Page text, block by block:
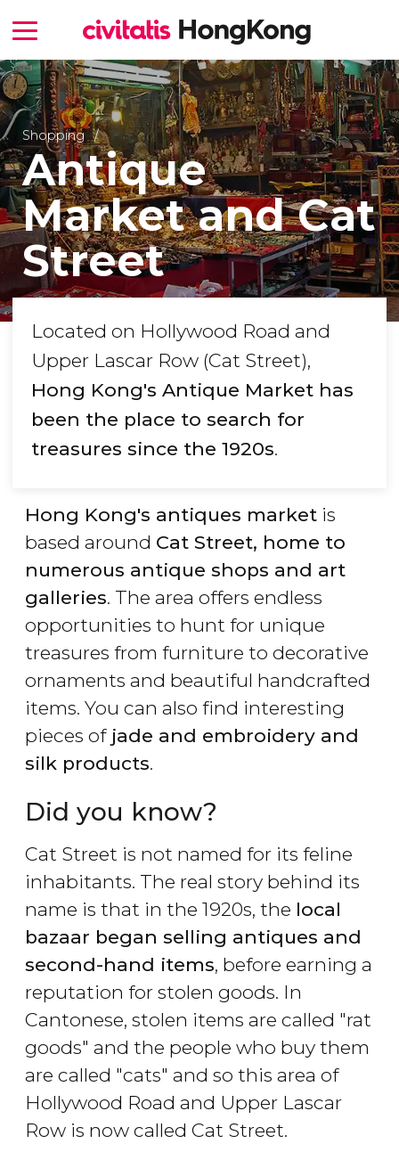
Shopping
Antique
Market and Cat
Street
Located on Hollywood Road and
Upper Lascar Row (Cat Street),
Hong Kong's Antique Market has
been the place to search for
treasures since the 1920s.
Hong Kong's antiques market is
based around Cat Street, home to
numerous antique shops and art
galleries. The area offers endless
opportunities to hunt for unique
treasures from furniture to decorative
ornaments and beautiful handcrafted
items. You can also find interesting
pieces ofjade and embroidery and
silk products.
Did you know?
Cat Street is not named for its feline
inhabitants. The real story behind its
name is that in the 1920s, the local
bazaar began selling antiques and
second-hand items, before earning a
reputation for stolen goods. In
Cantonese, stolen items are called "rat
goods" and the people who buy them
are called "cats" and so this area of
Hollywood Road and Upper Lascar
Row is now called Cat Street.